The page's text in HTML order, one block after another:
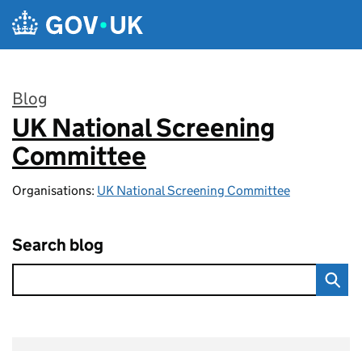
Skip to main content
Blog
:
UK National Screening
Committee
Organisations: UK National Screening Committee
Search blog